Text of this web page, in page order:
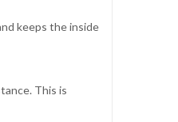
keeps the inside
This is